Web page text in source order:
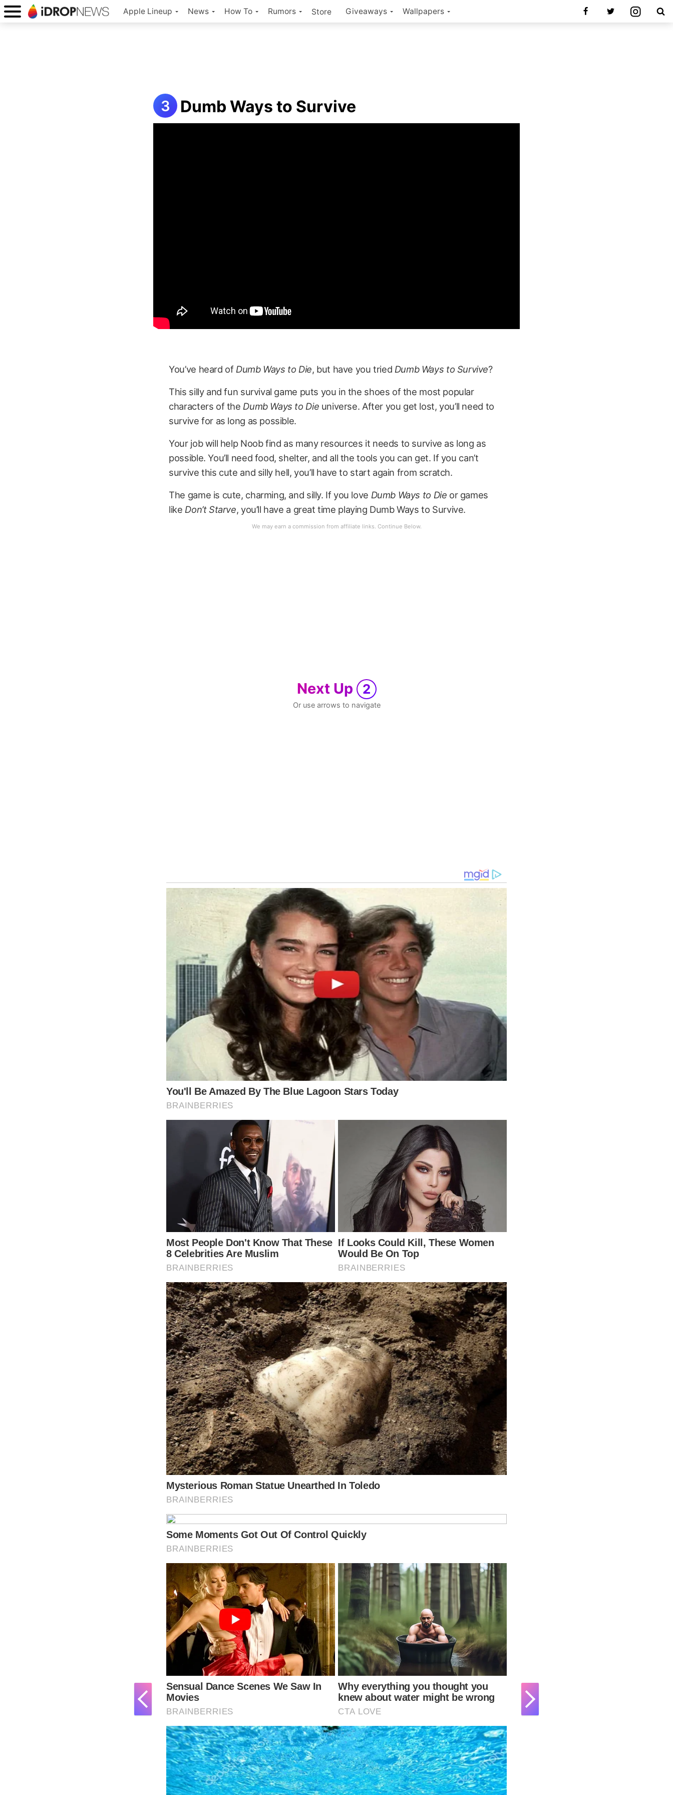
Apple Lineup News How To Rumors Store Giveaways Wallpapers
Dumb Ways to Survive
You’ve heard of Dumb Ways to Die, but have you tried Dumb Ways to Survive?
This silly and fun survival game puts you in the shoes of the most popular
characters of the Dumb Ways to Die universe. After you get lost, you’ll need to
survive for as long as possible.
Your job will help Noob find as many resources it needs to survive as long as
possible. You’ll need food, shelter, and all the tools you can get. If you can’t
survive this cute and silly hell, you’ll have to start again from scratch.
The game is cute, charming, and silly. If you love Dumb Ways to Die or games
like Don’t Starve, you’ll have a great time playing Dumb Ways to Survive.
Next Up 2
Or use arrows to navigate